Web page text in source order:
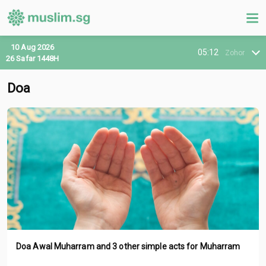
05:12 Zohor
10 Aug 2026
26 Safar 1448H
Doa
Doa Awal Muharram and 3 other simple acts for Muharram